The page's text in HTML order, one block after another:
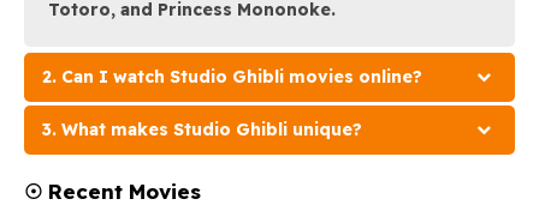
Totoro, and Princess Mononoke.
2. Can I watch Studio Ghibli movies online?
3. What makes Studio Ghibli unique?
☉ Recent Movies